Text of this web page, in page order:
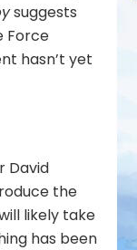
suggests
Force
hasn’t yet
David
the
likely take
has been